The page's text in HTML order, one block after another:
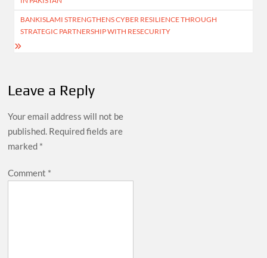
BANKISLAMI STRENGTHENS CYBER RESILIENCE THROUGH
STRATEGIC PARTNERSHIP WITH RESECURITY
Leave a Reply
Your email address will not be
published. Required fields are
marked *
Comment *